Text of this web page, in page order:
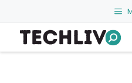
to
content